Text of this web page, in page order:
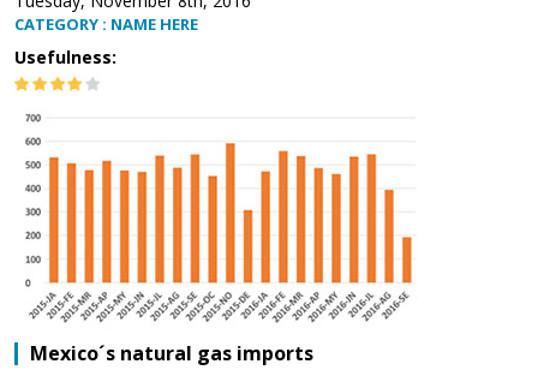
CATEGORY : NAME HERE
Usefulness:
Mexico´s natural gas imports